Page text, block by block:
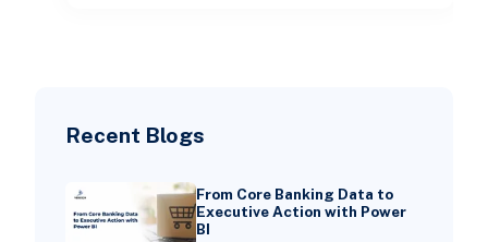
Recent Blogs
From Core Banking Data to
Executive Action with Power
BI